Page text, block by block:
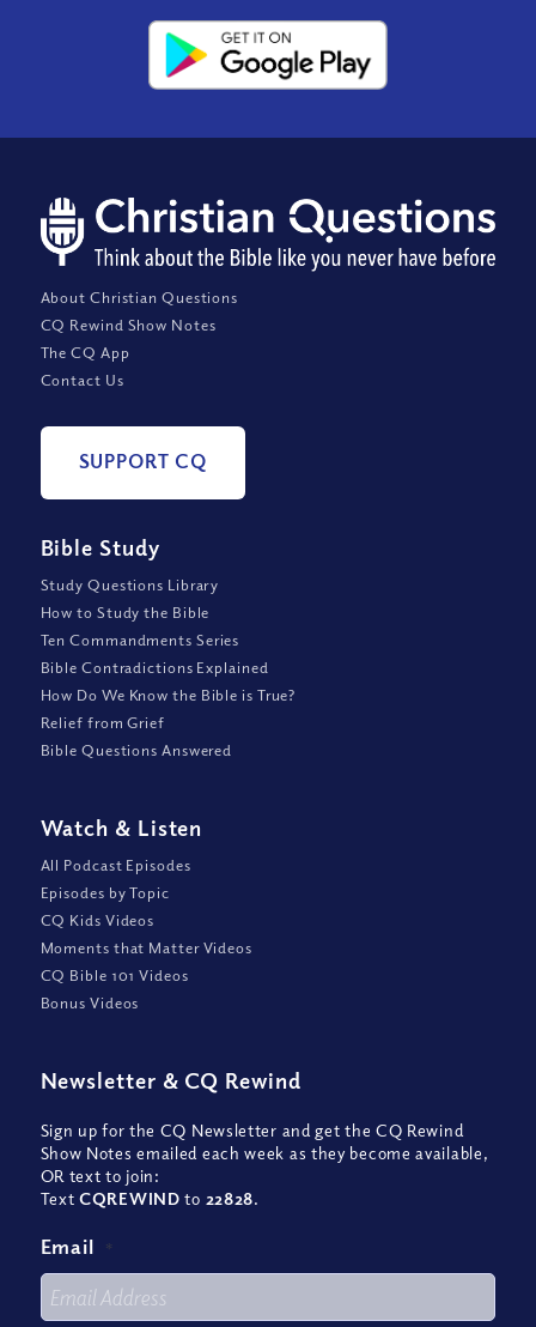
About Christian Questions
CQ Rewind Show Notes
The CQ App
Contact Us
SUPPORT CQ
Bible Study
Study Questions Library
How to Study the Bible
Ten Commandments Series
Bible Contradictions Explained
How Do We Know the Bible is True?
Relief from Grief
Bible Questions Answered
Watch & Listen
All Podcast Episodes
Episodes by Topic
CQ Kids Videos
Moments that Matter Videos
CQ Bible 101 Videos
Bonus Videos
Newsletter & CQ Rewind
Sign up for the CQ Newsletter and get the CQ Rewind
Show Notes emailed each week as they become available,
OR text to join:
TextCQREWIND to 22828.
Email *